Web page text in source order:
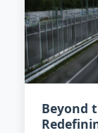
Beyond